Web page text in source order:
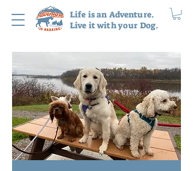
Life is an Adventure.
Live it with your Dog.